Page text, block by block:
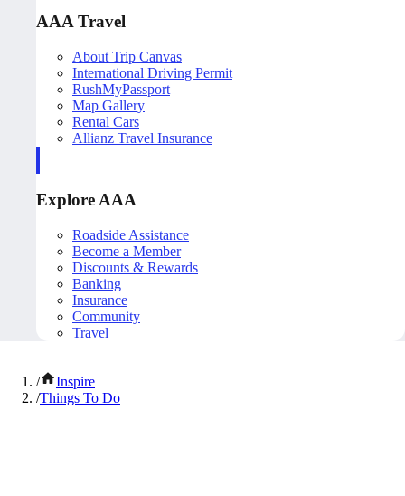
AAA Travel
About Trip Canvas
International Driving Permit
RushMyPassport
Map Gallery
Rental Cars
Allianz Travel Insurance
Explore AAA
Roadside Assistance
Become a Member
Discounts & Rewards
Banking
Insurance
Community
Travel
/
Inspire
/Things To Do